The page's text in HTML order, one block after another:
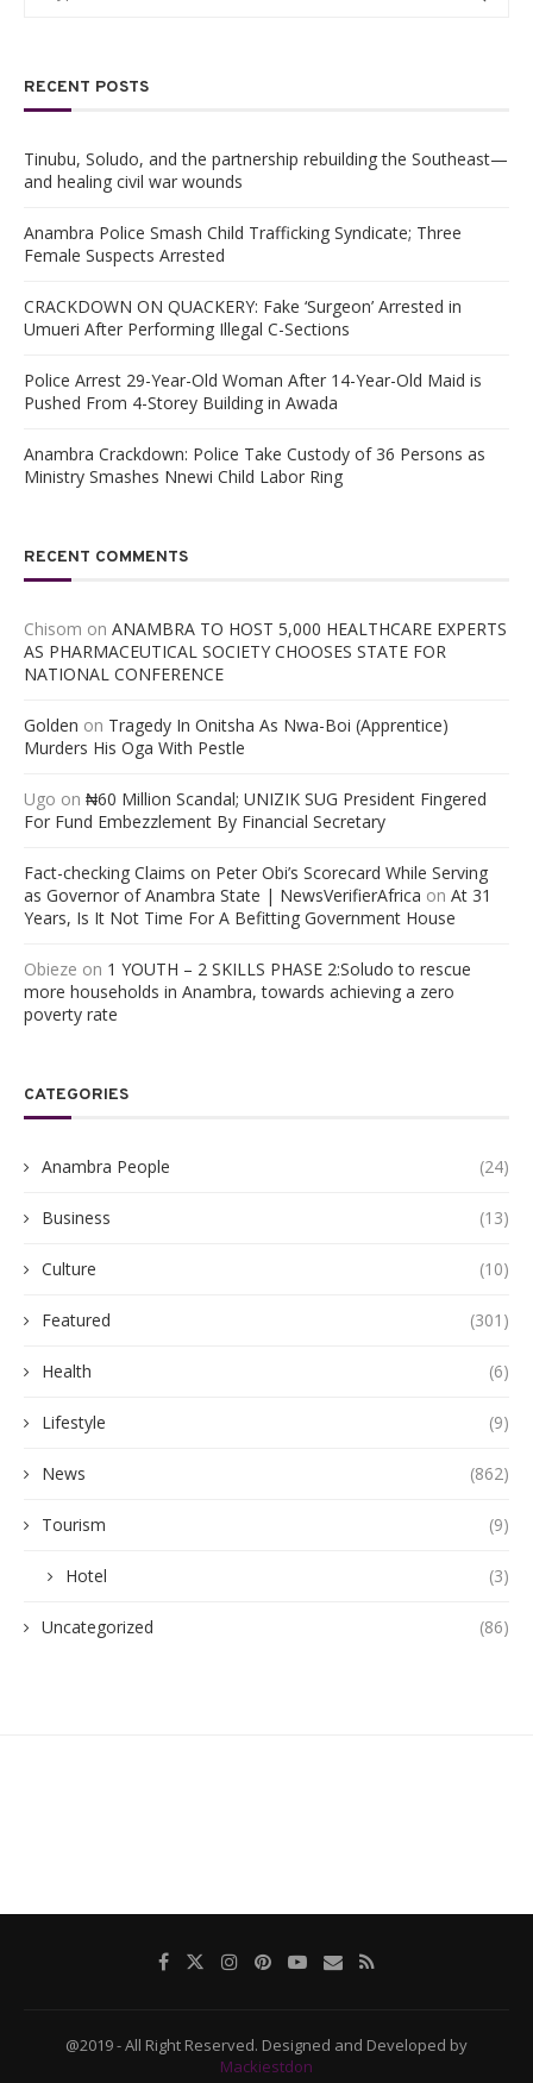
RECENT POSTS
Tinubu, Soludo, and the partnership rebuilding the Southeast—
and healing civil war wounds
Anambra Police Smash Child Trafficking Syndicate; Three
Female Suspects Arrested
CRACKDOWN ON QUACKERY: Fake ‘Surgeon’ Arrested in
Umueri After Performing Illegal C-Sections
Police Arrest 29-Year-Old Woman After 14-Year-Old Maid is
Pushed From 4-Storey Building in Awada
Anambra Crackdown: Police Take Custody of 36 Persons as
Ministry Smashes Nnewi Child Labor Ring
RECENT COMMENTS
Chisom on ANAMBRA TO HOST 5,000 HEALTHCARE EXPERTS
AS PHARMACEUTICAL SOCIETY CHOOSES STATE FOR
NATIONAL CONFERENCE
Golden on Tragedy In Onitsha As Nwa-Boi (Apprentice)
Murders His Oga With Pestle
Ugo on ₦60 Million Scandal; UNIZIK SUG President Fingered
For Fund Embezzlement By Financial Secretary
Fact-checking Claims on Peter Obi’s Scorecard While Serving
as Governor of Anambra State | NewsVerifierAfrica on At 31
Years, Is It Not Time For A Befitting Government House
Obieze on 1 YOUTH – 2 SKILLS PHASE 2:Soludo to rescue
more households in Anambra, towards achieving a zero
poverty rate
CATEGORIES
Anambra People (24)
Business (13)
Culture (10)
Featured (301)
Health (6)
Lifestyle (9)
News (862)
Tourism (9)
Hotel (3)
Uncategorized (86)
@2019 - All Right Reserved. Designed and Developed by
Mackiestdon